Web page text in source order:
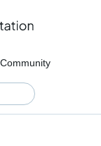
Community